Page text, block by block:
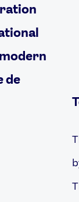
de